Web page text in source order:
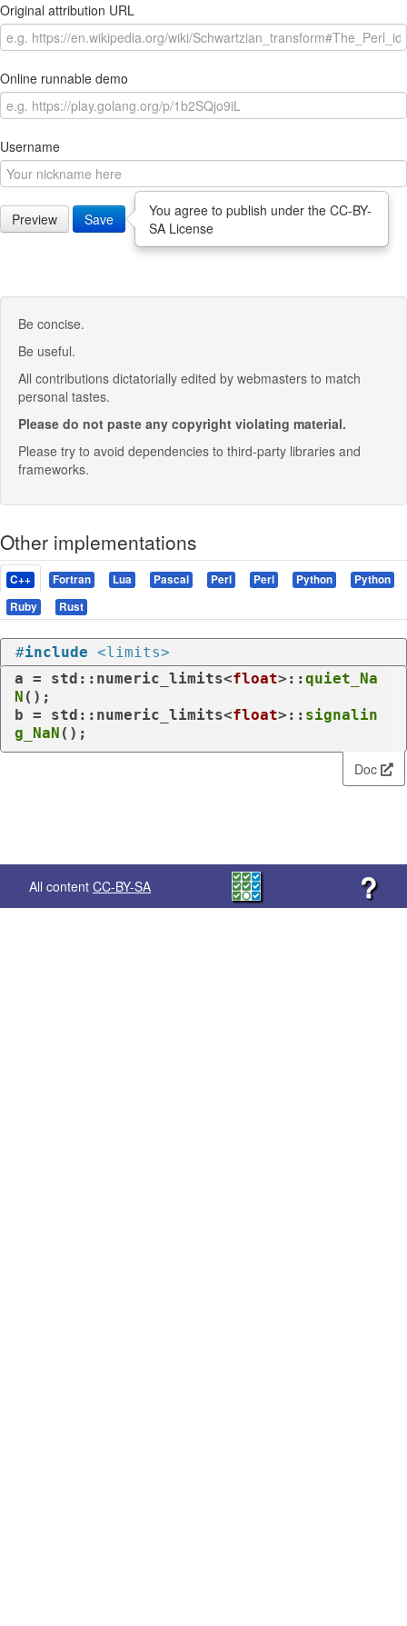
Original attribution URL
Online runnable demo
Username
Preview Save
You agree to publish under the CC-BY-
SA License
Be concise.
Be useful.
All contributions dictatorially edited by webmasters to match
personal tastes.
Please do not paste any copyright violating material.
Please try to avoid dependencies to third-party libraries and
frameworks.
Other implementations
C++ Fortran Lua Pascal Perl Perl Python
Python
Ruby
Rust
#include <limits>
a = std::numeric_limits<float>:: quiet_Na
N ();
b = std::numeric_limits<float>:: signalin
g_NaN ();
Doc
All content CC-BY-SA ?